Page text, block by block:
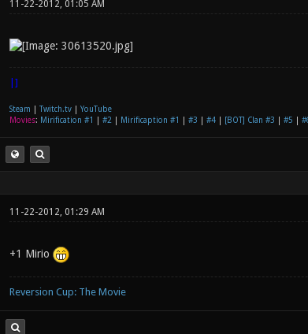
11-22-2012, 01:05 AM
|]
Steam Twitch.tv| YouTube
Movies: Mirification #1 #2 Mirificaption #1 #3 #4| [BOT] Clan #3 #5
11-22-2012, 01:29 AM
+1 Mirio
Reversion Cup: The Movie